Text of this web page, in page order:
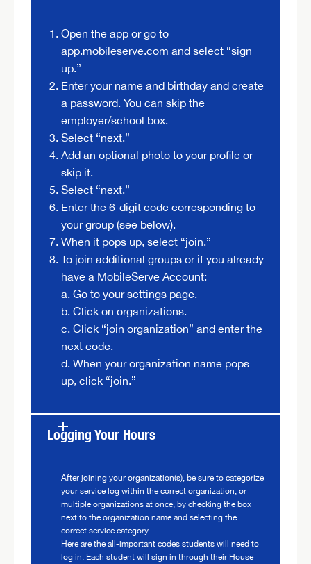
Open the app or go to
app.mobileserve.com and select “sign
up.”
Enter your name and birthday and create
a password. You can skip the
employer/school box.
Select “next.”
Add an optional photo to your profile or
skip it.
Select “next.”
Enter the 6-digit code corresponding to
your group (see below).
When it pops up, select “join.”
To join additional groups or if you already
have a MobileServe Account:
a. Go to your settings page.
b. Click on organizations.
c. Click “join organization” and enter the
next code.
d. When your organization name pops
up, click “join.”
Logging Your Hours
After joining your organization(s), be sure to categorize
your service log within the correct organization, or
multiple organizations at once, by checking the box
next to the organization name and selecting the
correct service category.
Here are the all-important codes students will need to
log in. Each student will sign in through their House